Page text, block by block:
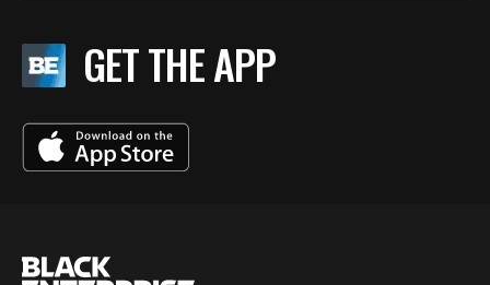
GET THE APP